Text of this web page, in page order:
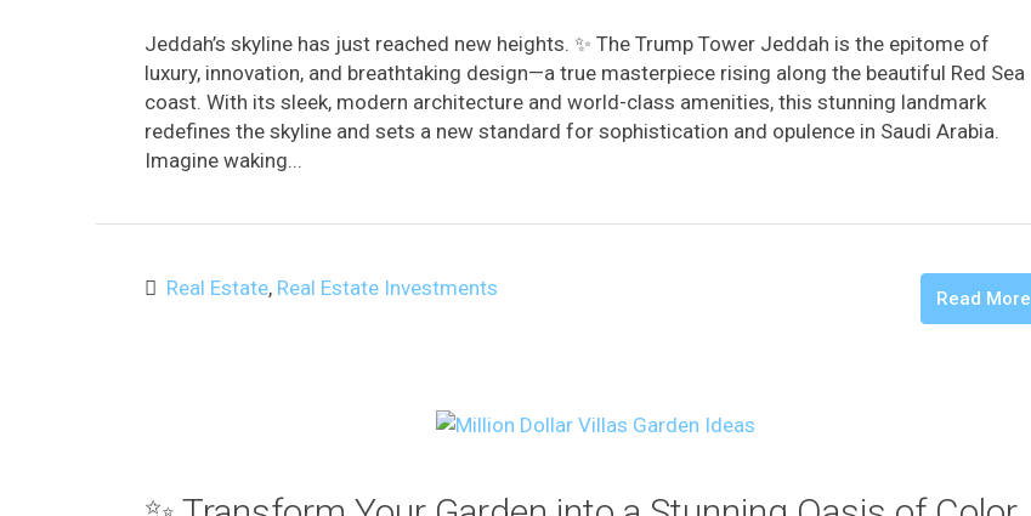
Jeddah’s skyline has just reached new heights. ✨ The Trump Tower Jeddah is the epitome of
luxury, innovation, and breathtaking design—a true masterpiece rising along the beautiful Red Sea
coast. With its sleek, modern architecture and world-class amenities, this stunning landmark
redefines the skyline and sets a new standard for sophistication and opulence in Saudi Arabia. ️
Imagine waking...
Real Estate, Real Estate Investments Read More